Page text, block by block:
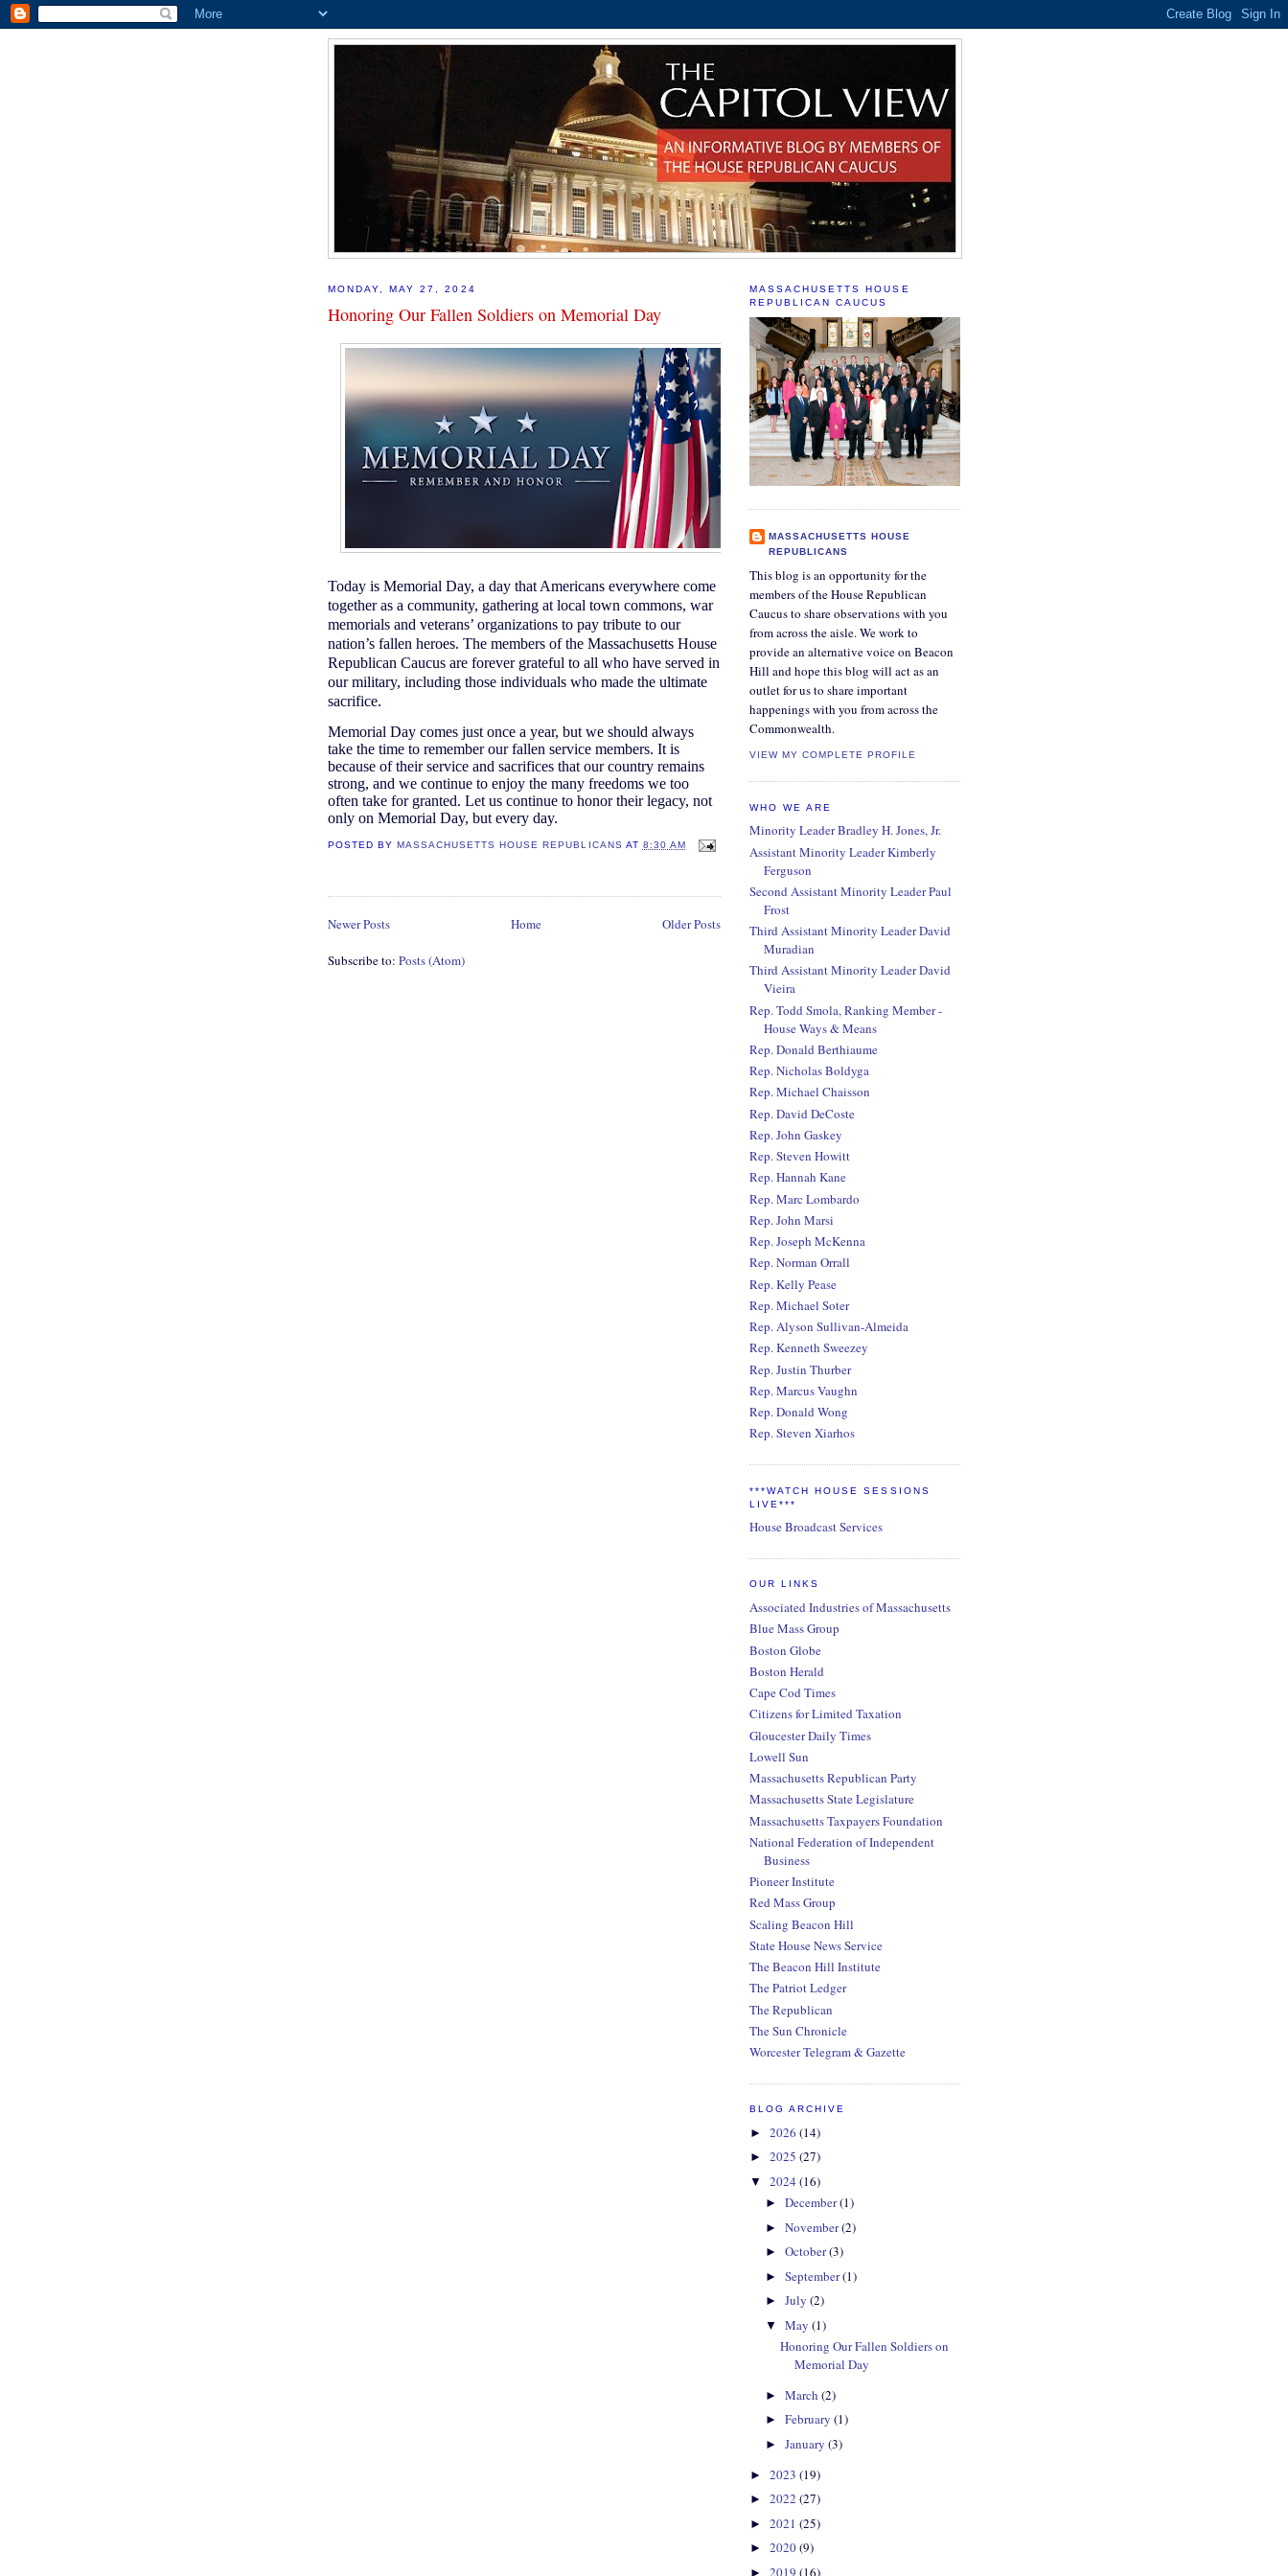
MONDAY, MAY 27, 2024
Honoring Our Fallen Soldiers on Memorial Day
Today is Memorial Day, a day that Americans everywhere come
together as a community, gathering at local town commons, war
memorials and veterans’ organizations to pay tribute to our
nation’s fallen heroes. The members of the Massachusetts House
Republican Caucus are forever grateful to all who have served in
our military, including those individuals who made the ultimate
sacrifice.
Memorial Day comes just once a year, but we should always
take the time to remember our fallen service members. It is
because of their service and sacrifices that our country remains
strong, and we continue to enjoy the many freedoms we too
often take for granted. Let us continue to honor their legacy, not
only on Memorial Day, but every day.
POSTED BY MASSACHUSETTS HOUSE REPUBLICANS AT 8:30 AM
Newer Posts Older Posts
Home
Subscribe to: Posts (Atom)
MASSACHUSETTS HOUSE
REPUBLICAN CAUCUS
MASSACHUSETTS HOUSE
REPUBLICANS
This blog is an opportunity for the
members of the House Republican
Caucus to share observations with you
from across the aisle. We work to
provide an alternative voice on Beacon
Hill and hope this blog will act as an
outlet for us to share important
happenings with you from across the
Commonwealth.
VIEW MY COMPLETE PROFILE
WHO WE ARE
Minority Leader Bradley H. Jones, Jr.
Assistant Minority Leader Kimberly
Ferguson
Second Assistant Minority Leader Paul
Frost
Third Assistant Minority Leader David
Muradian
Third Assistant Minority Leader David
Vieira
Rep. Todd Smola, Ranking Member -
House Ways & Means
Rep. Donald Berthiaume
Rep. Nicholas Boldyga
Rep. Michael Chaisson
Rep. David DeCoste
Rep. John Gaskey
Rep. Steven Howitt
Rep. Hannah Kane
Rep. Marc Lombardo
Rep. John Marsi
Rep. Joseph McKenna
Rep. Norman Orrall
Rep. Kelly Pease
Rep. Michael Soter
Rep. Alyson Sullivan-Almeida
Rep. Kenneth Sweezey
Rep. Justin Thurber
Rep. Marcus Vaughn
Rep. Donald Wong
Rep. Steven Xiarhos
***WATCH HOUSE SESSIONS
LIVE***
House Broadcast Services
OUR LINKS
Associated Industries of Massachusetts
Blue Mass Group
Boston Globe
Boston Herald
Cape Cod Times
Citizens for Limited Taxation
Gloucester Daily Times
Lowell Sun
Massachusetts Republican Party
Massachusetts State Legislature
Massachusetts Taxpayers Foundation
National Federation of Independent
Business
Pioneer Institute
Red Mass Group
Scaling Beacon Hill
State House News Service
The Beacon Hill Institute
The Patriot Ledger
The Republican
The Sun Chronicle
Worcester Telegram & Gazette
BLOG ARCHIVE
► 2026 (14)
► 2025 (27)
▼ 2024 (16)
► December(1)
► November(2)
► October(3)
► September(1)
► July (2)
▼ May (1)
Honoring Our Fallen Soldiers on
Memorial Day
► March (2)
► February (1)
► January (3)
► 2023 (19)
► 2022 (27)
► 2021 (25)
► 2020(9)
► 2019 (16)